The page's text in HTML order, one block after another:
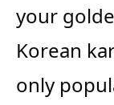
your
Korean
only